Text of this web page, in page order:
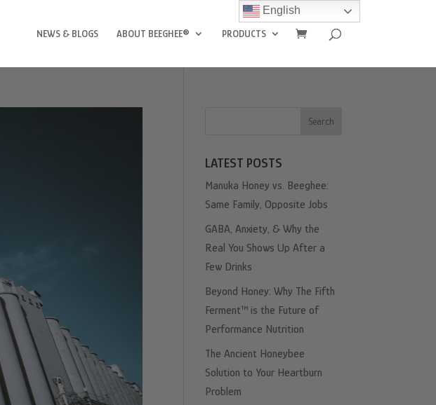
NEWS & BLOGS ABOUT BEEGHEE® PRODUCTS
Search
LATEST POSTS
Manuka Honey vs. Beeghee:
Same Family, Opposite Jobs
GABA, Anxiety, & Why the
Real You Shows Up After a
Few Drinks
Beyond Honey: Why The Fifth
Ferment™ is the Future of
Performance Nutrition
The Ancient Honeybee
Solution to Your Heartburn
Problem
English